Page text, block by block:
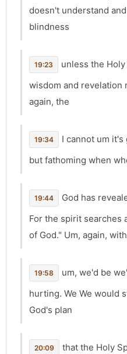
doesn't understand
blindness
19:23
unless the
wisdom and revelation
again, the
19:34
I cannot um
but fathoming when
19:44
God has
For the spirit searches
of God." Um, again,
19:58
um, we'd be
hurting. We We would
God's plan
20:09 that the Holy